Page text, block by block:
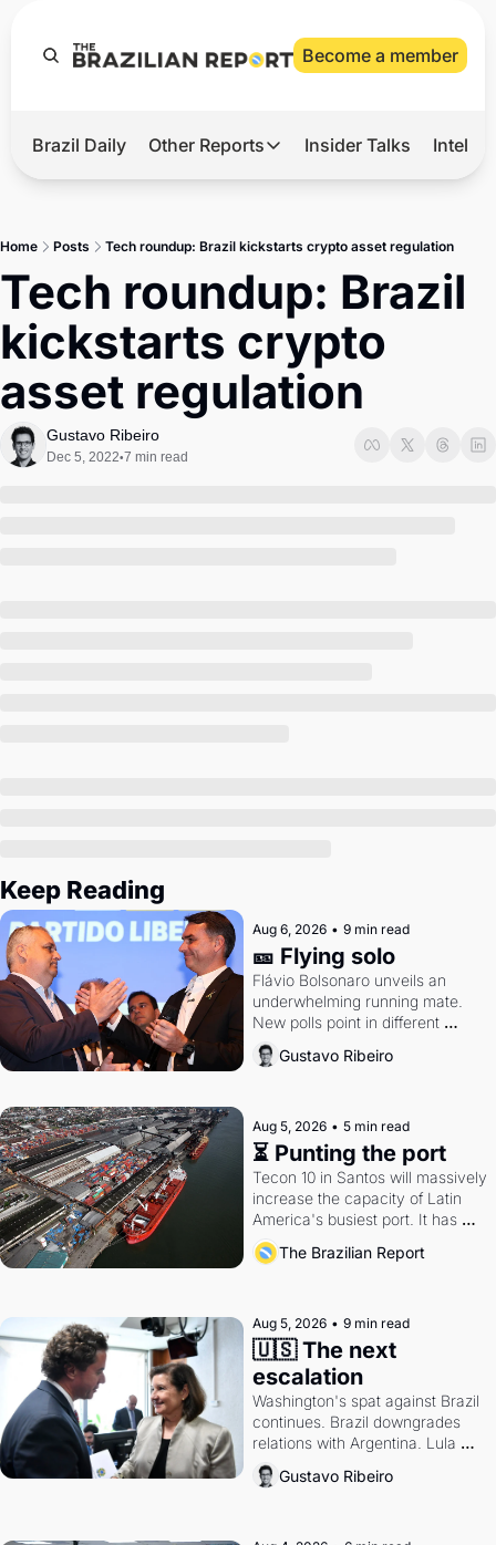
Become a member
Hot
Master
Brief
Brazil Daily Other Reports
Other Reports
Tech
Defense & Security
LatAm Report
Insider Talks
Home Posts Tech roundup: Brazil kickstarts crypto asset regulation
Tech roundup: Brazil
kickstarts crypto
asset regulation
Gustavo Ribeiro
Dec 5, 2022•7 min read
Keep Reading
Aug 6, 2026 • 9 min read
🎫 Flying solo
Flávio Bolsonaro unveils an
underwhelming running mate.
New polls point in different
directions. Federal probes rattle
Lula and Alcolumbre.
Gustavo Ribeiro
Aug 5, 2026 • 5 min read
⏳ Punting the port
Tecon 10 in Santos will massively
increase the capacity of Latin
America's busiest port. It has
also become a proxy fight over
antitrust doctrine and presidential
The Brazilian Report
Aug 5, 2026 • 9 min read
🇺🇸 The next
escalation
Washington's spat against Brazil
continues. Brazil downgrades
relations with Argentina. Lula
calls Russia.
Gustavo Ribeiro